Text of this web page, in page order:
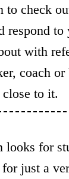
to check
respond to
with
coach
to it.
looks for
just a